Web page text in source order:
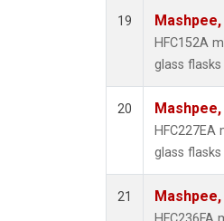
19
HFC152A
glass
20
glass
21